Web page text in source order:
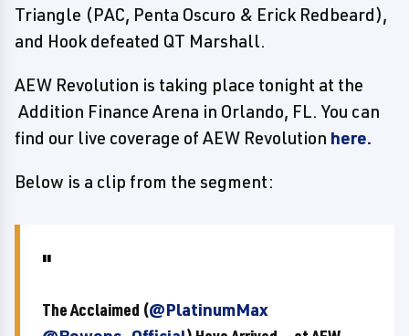
Triangle (PAC, Penta Oscuro & Erick Redbeard),
and Hook defeated QT Marshall.
AEW Revolution is taking place tonight at the
Addition Finance Arena in Orlando, FL. You can
find our live coverage of AEW Revolution here.
Below is a clip from the segment:
The Acclaimed (@PlatinumMax